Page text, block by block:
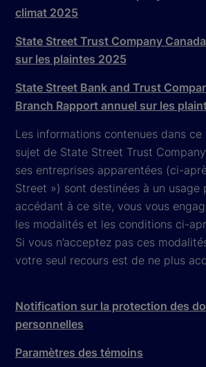
climat 2025
State Street Trust Company
sur les plaintes 2025
State Street Bank and Trust
Branch Rapport annuel sur les
Les informations contenues dans
sujet de State Street Trust
ses entreprises apparentées (ci-
Street ») sont destinées à un usage
accédant à ce site, vous vous
les modalités et les conditions ci-
Si vous n’acceptez pas ces
votre seul recours est de ne plus
Notification sur la protection des
personnelles
Paramètres des témoins